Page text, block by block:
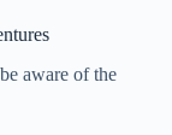
aware of the